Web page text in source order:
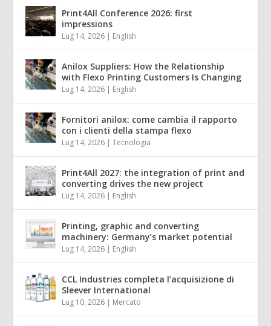
Print4All Conference 2026: first
impressions
Lug 14, 2026 | English
Anilox Suppliers: How the Relationship
with Flexo Printing Customers Is Changing
Lug 14, 2026 | English
Fornitori anilox: come cambia il rapporto
con i clienti della stampa flexo
Lug 14, 2026 |Tecnologia
Print4All 2027: the integration of print and
converting drives the new project
Lug 14, 2026 | English
Printing, graphic and converting
machinery: Germany’s market potential
Lug 14, 2026 | English
CCL Industries completa l’acquisizione di
Sleever International
Lug 10, 2026 | Mercato